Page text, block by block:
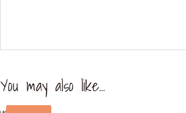
You may also like…